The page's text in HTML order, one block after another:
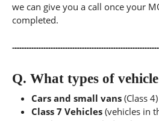
we can give you a call once your
completed.
Q. What types of
Cars and small vans (Class 4)
Class 7 Vehicles (vehicles in